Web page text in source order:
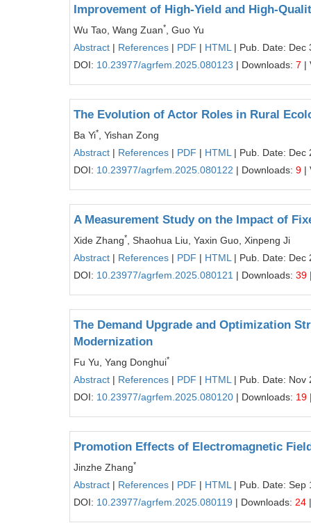
Improvement of High-Yield and High-
Wu Tao, Wang Zuan*
, Guo Yu
Abstract | References | PDF | HTML | Pub. Date: Dec
DOI: 10.23977/agrfem.2025.080123 | Downloads: 7 |
The Evolution of Actor Roles in Rural
Ba Yi*
, Yishan Zong
Abstract | References | PDF | HTML | Pub. Date: Dec
DOI: 10.23977/agrfem.2025.080122 | Downloads: 9 |
A Measurement Study on the Impact of
Xide Zhang*
, Shaohua Liu, Yaxin Guo, Xinpeng Ji
Abstract | References | PDF | HTML | Pub. Date: Dec
DOI: 10.23977/agrfem.2025.080121 | Downloads: 39
The Demand Upgrade and Optimization
Modernization
Fu Yu, Yang Donghui*
Abstract | References | PDF | HTML | Pub. Date: Nov
DOI: 10.23977/agrfem.2025.080120 | Downloads: 19
Promotion Effects of Electromagnetic
Jinzhe Zhang*
Abstract | References | PDF | HTML | Pub. Date: Sep
DOI: 10.23977/agrfem.2025.080119 | Downloads: 24